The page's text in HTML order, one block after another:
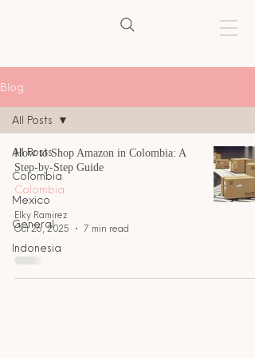
Blog
All Posts
Colombia
Mexico
General
Indonesia
All Posts
How to Shop Amazon in Colombia: A
Step-by-Step Guide
Colombia
Elky Ramirez
Oct 26, 2025
7 min read